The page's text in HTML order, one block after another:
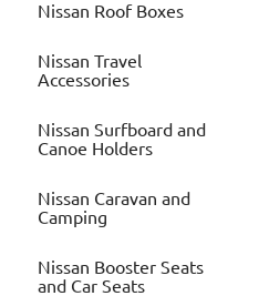
Nissan Roof Boxes
Nissan Travel
Accessories
Nissan Surfboard and
Canoe Holders
Nissan Caravan and
Camping
Nissan Booster Seats
and Car Seats